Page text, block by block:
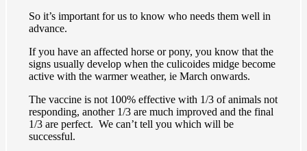
So it’s important for us to know who needs them well in
advance.
If you have an affected horse or pony, you know that the
signs usually develop when the culicoides midge become
active with the warmer weather, ie March onwards.
The vaccine is not 100% effective with 1/3 of animals not
responding, another 1/3 are much improved and the final
1/3 are perfect. We can’t tell you which will be
successful.